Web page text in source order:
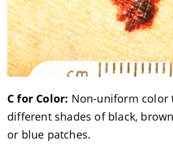
C for Color: Non-uniform color
different shades of black,
or blue patches.